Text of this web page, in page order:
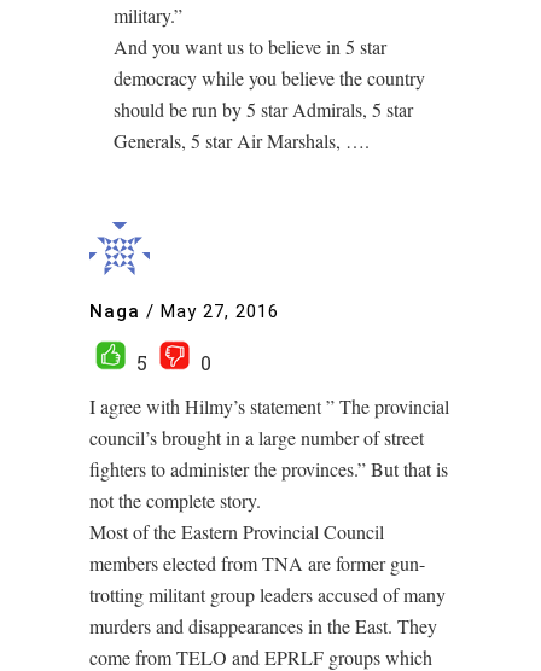
military.”
And you want us to believe in 5 star
democracy while you believe the country
should be run by 5 star Admirals, 5 star
Generals, 5 star Air Marshals, ….
Naga / May 27, 2016
5
0
I agree with Hilmy’s statement ” The provincial
council’s brought in a large number of street
fighters to administer the provinces.” But that is
not the complete story.
Most of the Eastern Provincial Council
members elected from TNA are former gun-
trotting militant group leaders accused of many
murders and disappearances in the East. They
come from TELO and EPRLF groups which